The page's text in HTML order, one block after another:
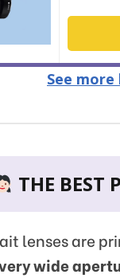
See more
THE BEST
lenses are
wide